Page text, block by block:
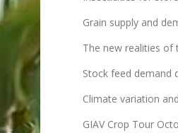
Grain supply and
The new realities of
Stock feed demand
Climate variation
GIAV Crop Tour